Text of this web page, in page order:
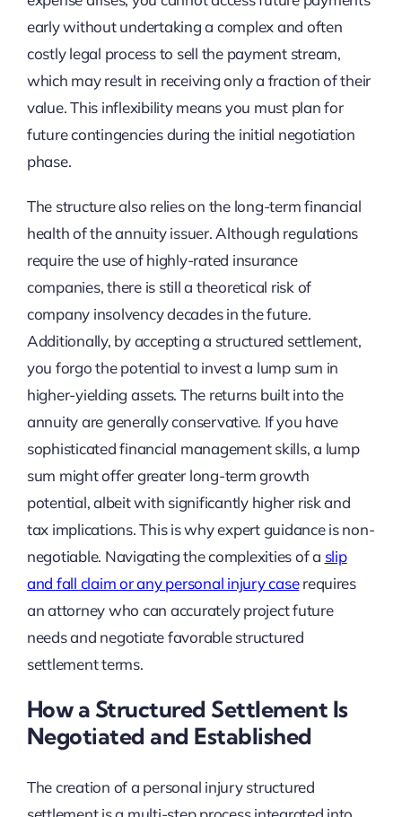
early without undertaking a complex and often
costly legal process to sell the payment stream,
which may result in receiving only a fraction of their
value. This inflexibility means you must plan for
future contingencies during the initial negotiation
phase.
The structure also relies on the long-term financial
health of the annuity issuer. Although regulations
require the use of highly-rated insurance
companies, there is still a theoretical risk of
company insolvency decades in the future.
Additionally, by accepting a structured settlement,
you forgo the potential to invest a lump sum in
higher-yielding assets. The returns built into the
annuity are generally conservative. If you have
sophisticated financial management skills, a lump
sum might offer greater long-term growth
potential, albeit with significantly higher risk and
tax implications. This is why expert guidance is non-
negotiable. Navigating the complexities of a slip
and fall claim or any personal injury caserequires
an attorney who can accurately project future
needs and negotiate favorable structured
settlement terms.
How a Structured Settlement Is
Negotiated and Established
The creation of a personal injury structured